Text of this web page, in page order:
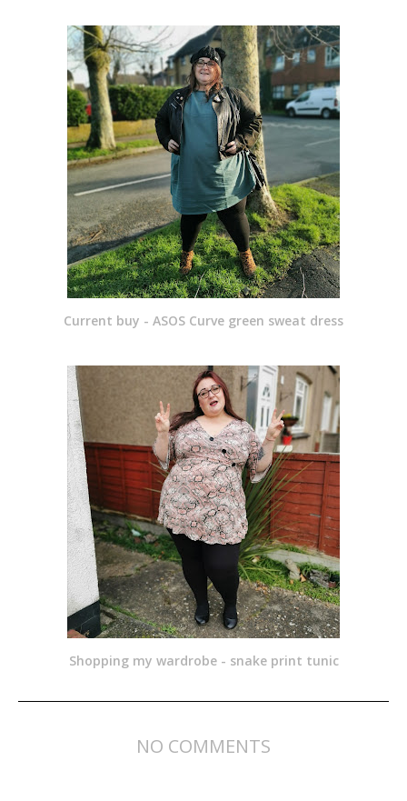
Current buy - ASOS Curve green sweat dress
Shopping my wardrobe - snake print tunic
NO COMMENTS